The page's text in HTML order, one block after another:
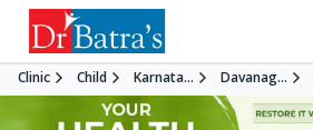
Clinic Child Karnata... Davanag...